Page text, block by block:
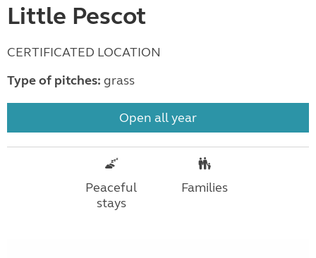
Little Pescot
CERTIFICATED LOCATION
Type of pitches: grass
Open all year
Peaceful
stays
Families